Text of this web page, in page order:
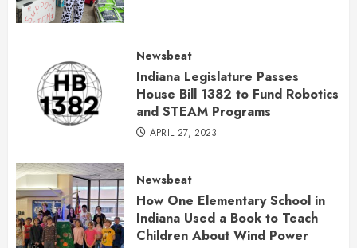
Newsbeat
Indiana Legislature Passes
House Bill 1382 to Fund Robotics
and STEAM Programs
APRIL 27, 2023
Newsbeat
How One Elementary School in
Indiana Used a Book to Teach
Children About Wind Power